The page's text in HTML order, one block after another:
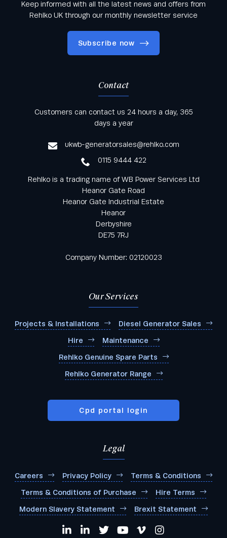
Keep informed with all the latest news and offers from
Rehlko UK through our monthly newsletter service
Subscribe now
Keep informed with all the latest news and offers
from Rehlko UK through our monthly newsletter
Contact
Customers can contact us 24 hours a day, 365
days a year
ukwb-generatorsales@rehlko.com
0115 9444 422
Rehlko is a trading name of WB Power Services Ltd
Heanor Gate Road
Heanor Gate Industrial Estate
Heanor
Derbyshire
DE75 7RJ
Company Number: 02120023
Our Services
Projects & Installations Diesel Generator Sales
Hire Maintenance
Rehlko Genuine Spare Parts
Rehlko Generator Range
Cpd portal login
Legal
Careers Privacy Policy Terms & Conditions
Terms & Conditions of Purchase Hire Terms
Modern Slavery Statement Brexit Statement